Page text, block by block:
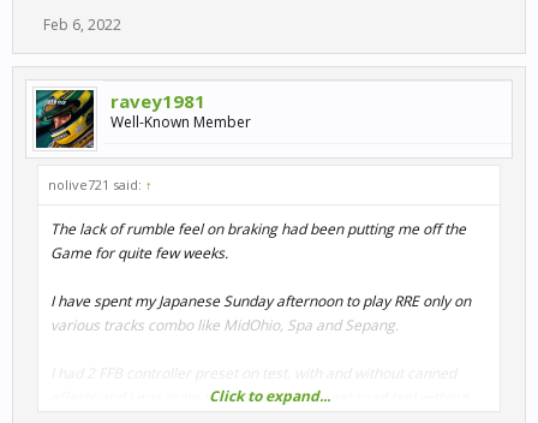
Feb 6, 2022
ravey1981
Well-Known Member
nolive721 said: ↑
The lack of rumble feel on braking had been putting me off the
Game for quite few weeks.
I have spent my Japanese Sunday afternoon to play RRE only on
various tracks combo like MidOhio, Spa and Sepang.
I had 2 FFB controller preset on test, with and without canned
effects and I was quite surprised to finally get road feel without
Click to expand...